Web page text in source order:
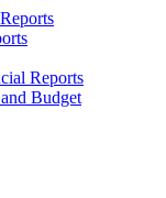
Reports
Budget